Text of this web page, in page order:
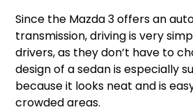
Since the Mazda 3 offers an
transmission, driving is very
drivers, as they don’t have to
design of a sedan is especially
because it looks neat and is
crowded areas.